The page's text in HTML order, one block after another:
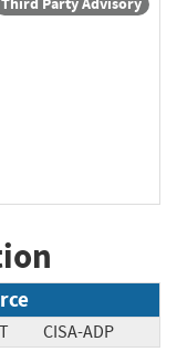
CISA-ADP